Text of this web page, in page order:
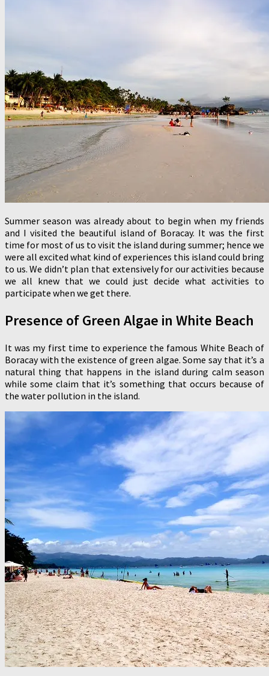
Summer season was already about to begin when my friends
and I visited the beautiful island of Boracay. It was the first
time for most of us to visit the island during summer; hence we
were all excited what kind of experiences this island could bring
to us. We didn’t plan that extensively for our activities because
we all knew that we could just decide what activities to
participate when we get there.
Presence of Green Algae in White Beach
It was my first time to experience the famous White Beach of
Boracay with the existence of green algae. Some say that it’s a
natural thing that happens in the island during calm season
while some claim that it’s something that occurs because of
the water pollution in the island.